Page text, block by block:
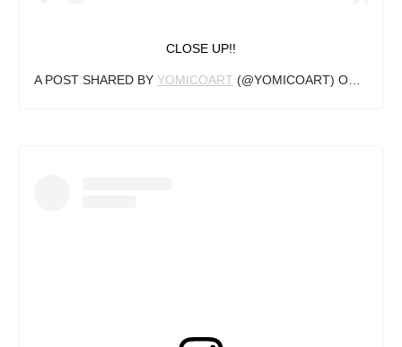
CLOSE UP!!
A POST SHARED BY YOMICOART (@YOMICOART) ON